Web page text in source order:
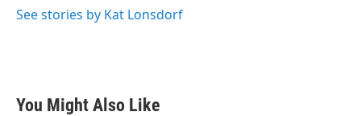
See stories by Kat Lonsdorf
You Might Also Like